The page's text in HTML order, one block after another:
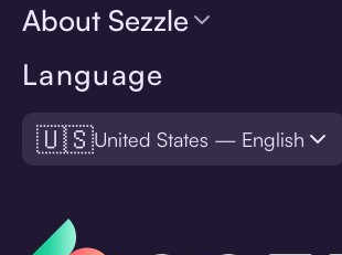
Language
🇺🇸United States — English
About Sezzle